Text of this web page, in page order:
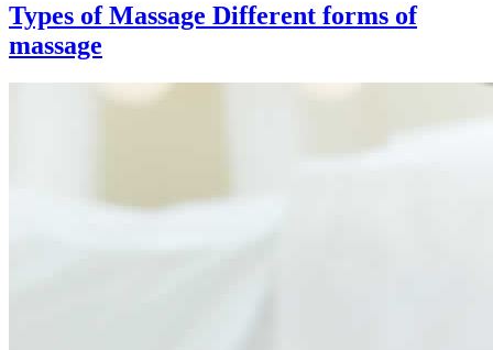
Types of Massage Different forms of
massage